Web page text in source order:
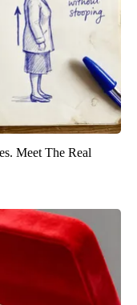
Meet The Real